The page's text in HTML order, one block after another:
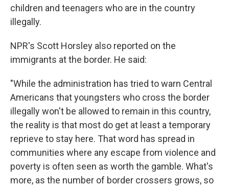
children and teenagers who are in the country
illegally.
NPR's Scott Horsley also reported on the
immigrants at the border. He said:
"While the administration has tried to warn Central
Americans that youngsters who cross the border
illegally won't be allowed to remain in this country,
the reality is that most do get at least a temporary
reprieve to stay here. That word has spread in
communities where any escape from violence and
poverty is often seen as worth the gamble. What's
more, as the number of border crossers grows, so